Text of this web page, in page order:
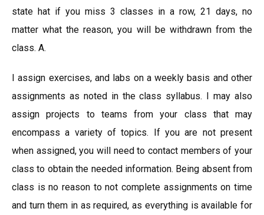
state hat if you miss 3 classes in a row, 21 days, no
matter what the reason, you will be withdrawn from the
class. A.
I assign exercises, and labs on a weekly basis and other
assignments as noted in the class syllabus. I may also
assign projects to teams from your class that may
encompass a variety of topics. If you are not present
when assigned, you will need to contact members of your
class to obtain the needed information. Being absent from
class is no reason to not complete assignments on time
and turn them in as required, as everything is available for